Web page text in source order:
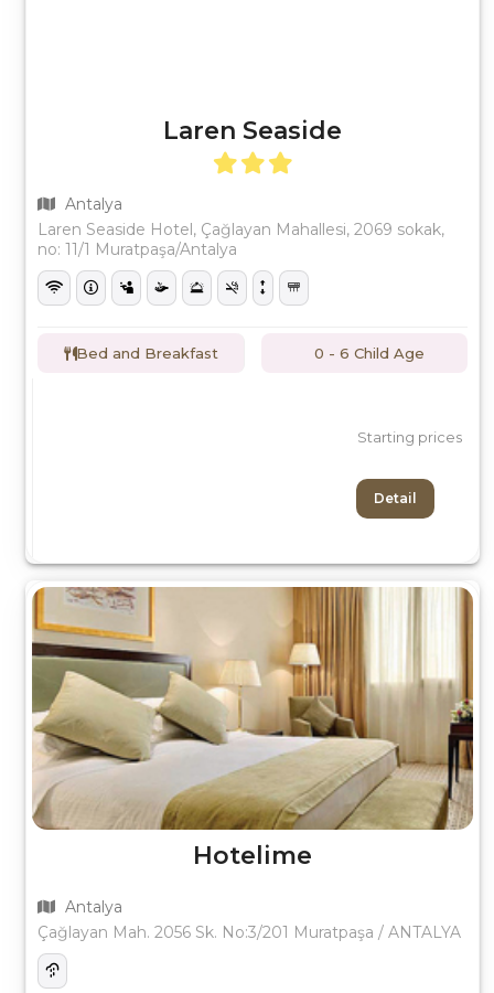
Laren Seaside
Antalya
Laren Seaside Hotel, Çağlayan Mahallesi, 2069 sokak,
no: 11/1 Muratpaşa/Antalya
Bed and Breakfast 0 - 6 Child Age
Starting prices
Detail
Hotelime
Antalya
Çağlayan Mah. 2056 Sk. No:3/201 Muratpaşa / ANTALYA